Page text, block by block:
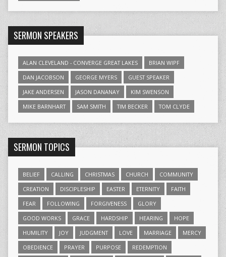
SERMON SPEAKERS
ALAN CLEVELAND - CONVERGE GREAT LAKES
BRIAN WIPF
DAN JACOBSON
GEORGE MYERS
GUEST SPEAKER
JAKE ANDERSEN
JASON DANANAY
KIM SWENSON
MIKE BARNHART
SAM SMITH TIM BECKER TOM CLYDE
SERMON TOPICS
BELIEF CALLING CHRISTMAS CHURCH
COMMUNITY
CREATION
DISCIPLESHIP EASTER ETERNITY
FAITH
FEAR
FOLLOWING FORGIVENESS
GLORY
GOOD WORKS
GRACE HARDSHIP HEARING
HOPE
HUMILITY
JOY JUDGMENT LOVE MARRIAGE
MERCY
OBEDIENCE
PRAYER PURPOSE
REDEMPTION